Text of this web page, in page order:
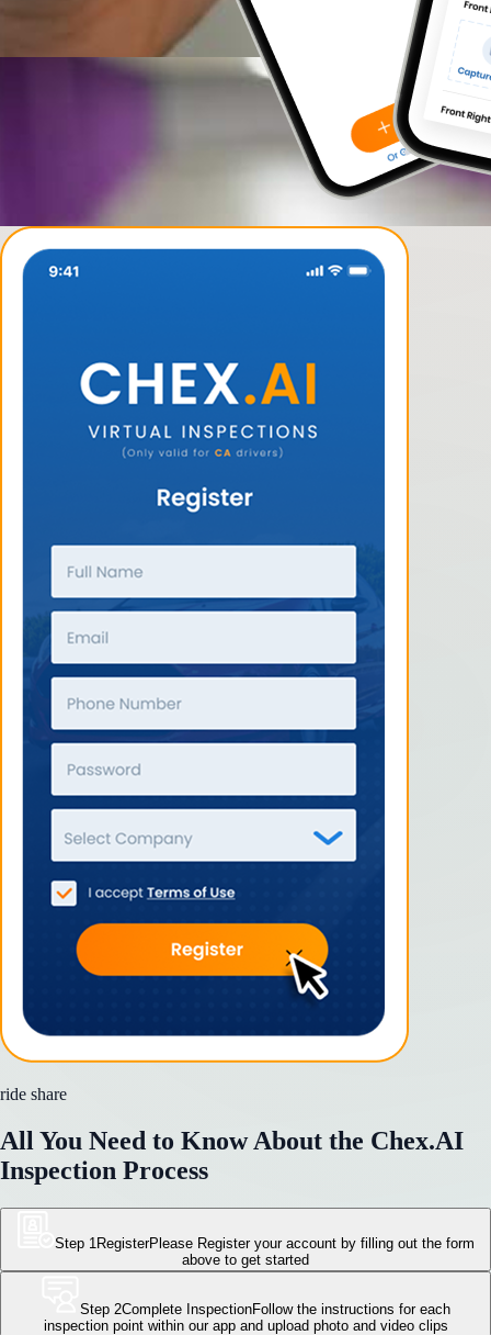
ride share
All You Need to Know About the Chex.AI
Inspection Process
Step 1 RegisterPlease Register your account by filling out the form
above to get started
Step 2Complete InspectionFollow the instructions for each
inspection point within our app and upload photo and video clips